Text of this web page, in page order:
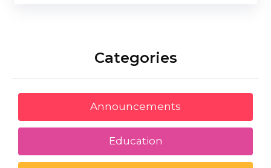
Categories
Announcements
Education